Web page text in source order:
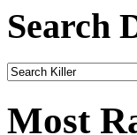
Search
Most